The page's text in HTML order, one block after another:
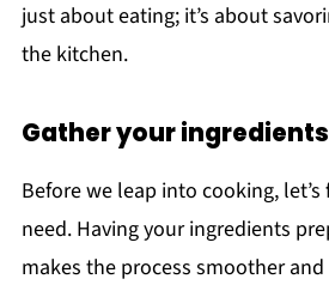
just about eating; it’s about
the kitchen.
Gather your ingredients
Before we leap into cooking,
need. Having your ingredients
makes the process smoother